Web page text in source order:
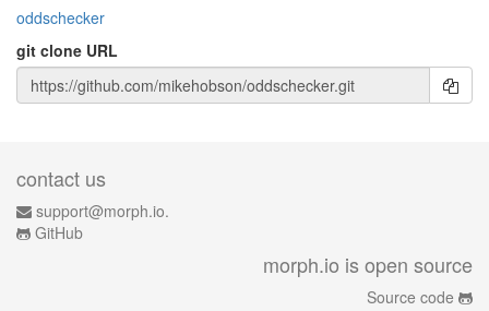
oddschecker
git clone URL
contact us
support@morph.io.
GitHub
morph.io is open source
Source code